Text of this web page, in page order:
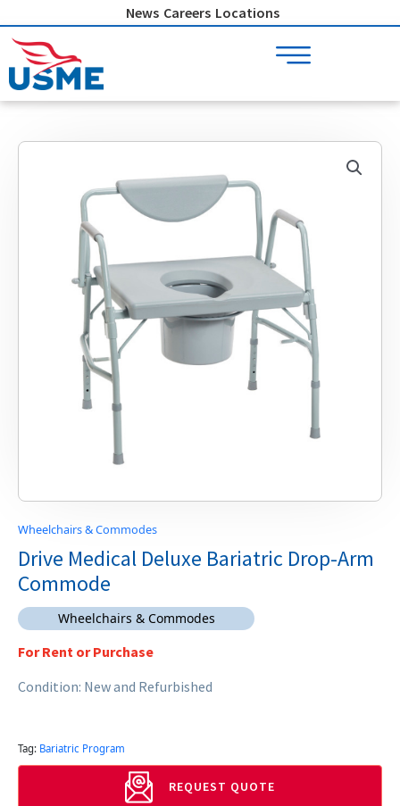
to
content
News Careers Locations
Wheelchairs & Commodes
Drive Medical Deluxe Bariatric Drop-Arm
Commode
Wheelchairs & Commodes
For Rent or Purchase
Condition: New and Refurbished
Tag: Bariatric Program
REQUEST QUOTE